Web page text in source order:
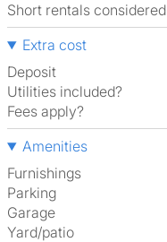
Short rentals considered
Extra cost
Deposit
Utilities included?
Fees apply?
Amenities
Furnishings
Parking
Garage
Yard/patio